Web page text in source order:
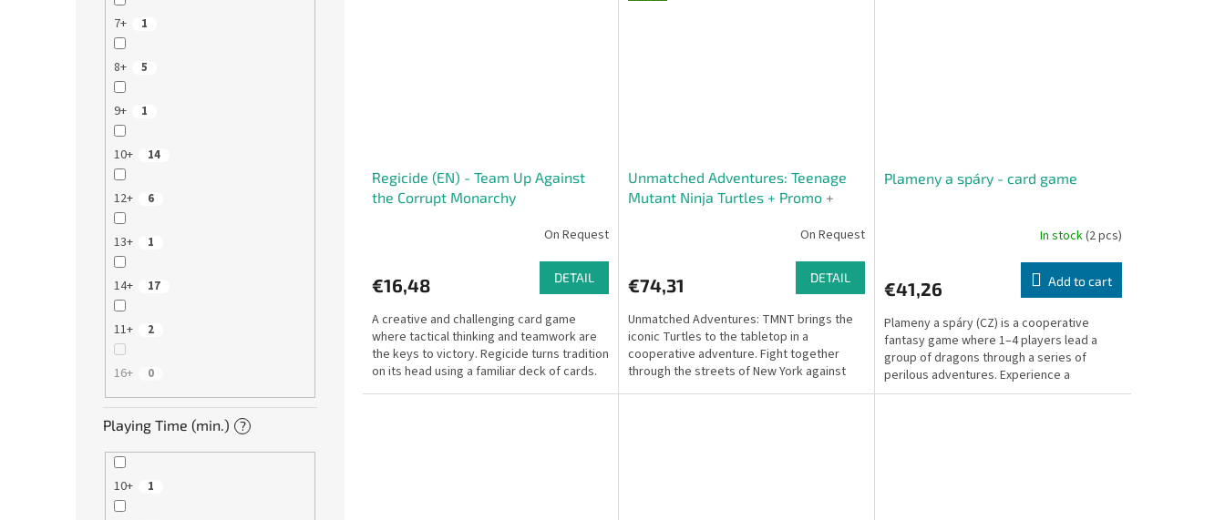
7+ 1
8+ 5
9+ 1
10+ 14
12+ 6
13+ 1
14+ 17
11+ 2
16+ 0
Playing Time (min.) ?
10+ 1
Regicide (EN) - Team Up Against
the Corrupt Monarchy
On Request
€16,48 DETAIL
A creative and challenging card game
where tactical thinking and teamwork are
the keys to victory. Regicide turns tradition
on its head using a familiar deck of cards.
With just...
Unmatched Adventures: Teenage
Mutant Ninja Turtles + Promo +
On Request
€74,31 DETAIL
Unmatched Adventures: TMNT brings the
iconic Turtles to the tabletop in a
cooperative adventure. Fight together
through the streets of New York against
the forces of Shredder...
Plameny a spáry - card game
In stock(2 pcs)
€41,26 Add to cart
Plameny a spáry (CZ) is a cooperative
fantasy game where 1–4 players lead a
group of dragons through a series of
perilous adventures. Experience a
captivating journey as...